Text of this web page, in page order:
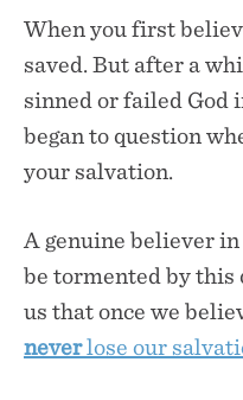
When you first
saved. But after a
sinned or failed God
began to question
your salvation.
A genuine believer
be tormented by this
us that once we
neverlose our